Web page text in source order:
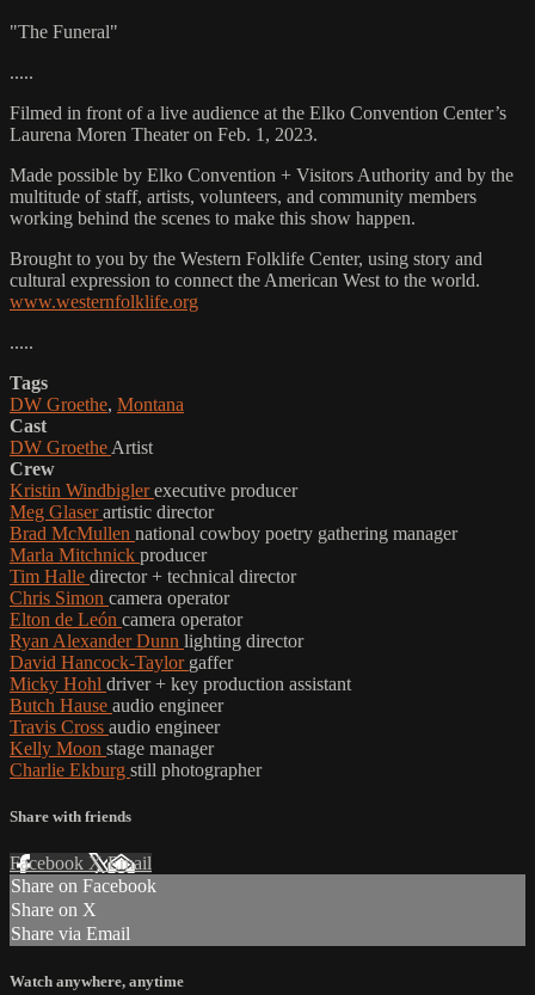
"The Funeral"
.....
Filmed in front of a live audience at the Elko Convention Center’s
Laurena Moren Theater on Feb. 1, 2023.
Made possible by Elko Convention + Visitors Authority and by the
multitude of staff, artists, volunteers, and community members
working behind the scenes to make this show happen.
Brought to you by the Western Folklife Center, using story and
cultural expression to connect the American West to the world.
www.westernfolklife.org
.....
Tags
DW Groethe, Montana
Cast
DW Groethe Artist
Crew
Kristin Windbiglerexecutive producer
Meg Glaserartistic director
Brad McMullen national cowboy poetry gathering manager
Marla Mitchnick producer
Tim Halle director + technical director
Chris Simon camera operator
Elton de León camera operator
Ryan Alexander Dunn lighting director
David Hancock-Taylor gaffer
Micky Hohl driver + key production assistant
Butch Hause audio engineer
Travis Cross audio engineer
Kelly Moon stage manager
Charlie Ekburg still photographer
Share with friends
Facebook XEmail
Share on Facebook
Share on X
Share via Email
Watch anywhere, anytime